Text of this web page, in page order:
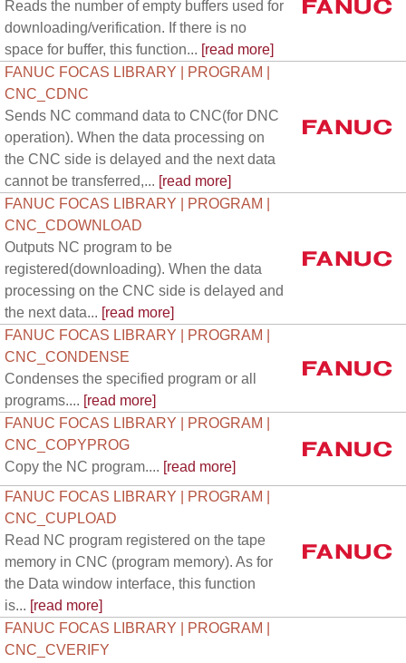
Reads the number of empty buffers used for
downloading/verification. If there is no
space for buffer, this function... [read more]
FANUC FOCAS LIBRARY | PROGRAM |
CNC_CDNC
Sends NC command data to CNC(for DNC
operation). When the data processing on
the CNC side is delayed and the next data
cannot be transferred,... [read more]
FANUC FOCAS LIBRARY | PROGRAM |
CNC_CDOWNLOAD
Outputs NC program to be
registered(downloading). When the data
processing on the CNC side is delayed and
the next data... [read more]
FANUC FOCAS LIBRARY | PROGRAM |
CNC_CONDENSE
Condenses the specified program or all
programs.... [read more]
FANUC FOCAS LIBRARY | PROGRAM |
CNC_COPYPROG
Copy the NC program.... [read more]
FANUC FOCAS LIBRARY | PROGRAM |
CNC_CUPLOAD
Read NC program registered on the tape
memory in CNC (program memory). As for
the Data window interface, this function
is... [read more]
FANUC FOCAS LIBRARY | PROGRAM |
CNC_CVERIFY